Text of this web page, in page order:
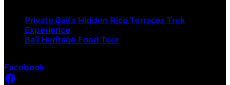
Private Bali's Hidden Rice Terraces Trek
Experience
Bali Heritage Food Tour
Facebook